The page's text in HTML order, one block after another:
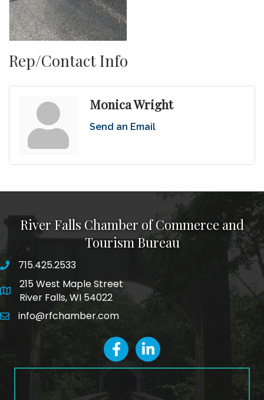
Rep/Contact Info
Monica Wright
Send an Email
River Falls Chamber of Commerce and
Tourism Bureau
phone number
715.425.2533
map and address
215 West Maple Street
River Falls, WI 54022
emailinfo@rfchamber.com
facebookLinkedIn icon